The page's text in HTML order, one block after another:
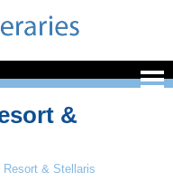
&
& Stellaris